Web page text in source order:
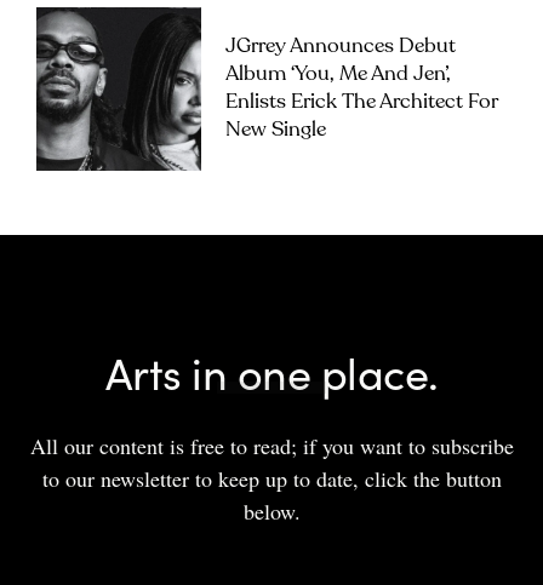
JGrrey Announces Debut
Album ‘you, Me And Jen’,
Enlists Erick The Architect For
New Single
Arts in one place.
All our content is free to read; if you want to subscribe
to our newsletter to keep up to date, click the button
below.